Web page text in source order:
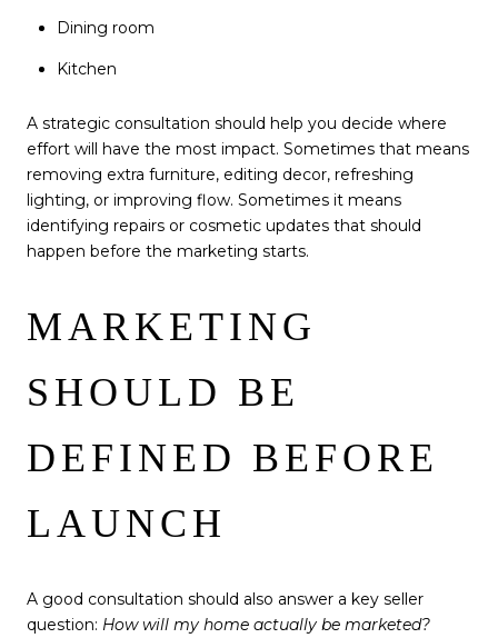
Dining room
Kitchen
A strategic consultation should help you decide where
effort will have the most impact. Sometimes that means
removing extra furniture, editing decor, refreshing
lighting, or improving flow. Sometimes it means
identifying repairs or cosmetic updates that should
happen before the marketing starts.
MARKETING
SHOULD BE
DEFINED BEFORE
LAUNCH
A good consultation should also answer a key seller
question: How will my home actually be marketed?